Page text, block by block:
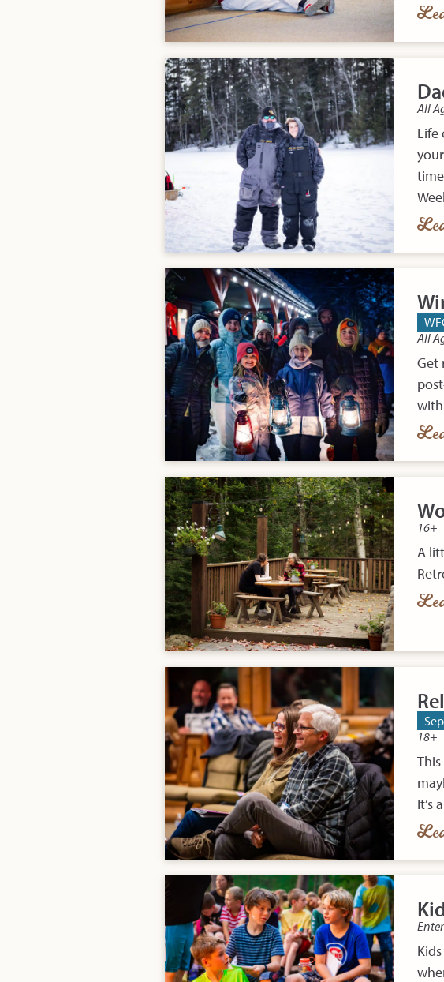
All
Life
All
Get
16+
A
18+
It’s